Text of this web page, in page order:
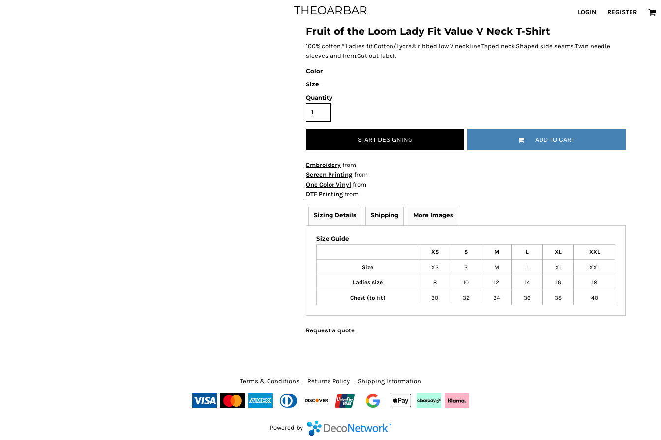
THEOARBAR LOGIN REGISTER
Fruit of the Loom Lady Fit Value V Neck T-Shirt
100% cotton.* Ladies fit.Cotton/Lycra® ribbed low V neckline.Taped neck.Shaped side seams.Twin needle
sleeves and hem.Cut out label.
Color
Size
Quantity
START DESIGNING ADD TO CART
Embroidery from
Screen Printing from
One Color Vinyl from
DTF Printing from
Sizing Details Shipping More Images
Size Guide
XS S M L XL XXL
Size XS S M L XL XXL
Ladies size 8 10 12 14 16 18
Chest (to fit) 30 32 34 36 38 40
Request a quote
Terms & Conditions Returns Policy Shipping Information
Powered by